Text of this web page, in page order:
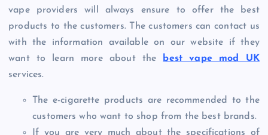
vape providers will always ensure to offer the best
products to the customers. The customers can contact us
with the information available on our website if they
want to learn more about the best vape mod UK
services.
The e-cigarette products are recommended to the
customers who want to shop from the best brands.
If you are very much about the specifications of